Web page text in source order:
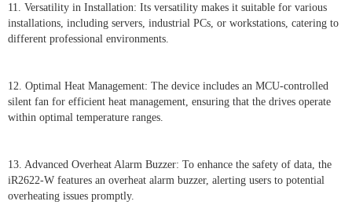
11. Versatility in Installation: Its versatility makes it suitable for various
installations, including servers, industrial PCs, or workstations, catering to
different professional environments.
12. Optimal Heat Management: The device includes an MCU-controlled
silent fan for efficient heat management, ensuring that the drives operate
within optimal temperature ranges.
13. Advanced Overheat Alarm Buzzer: To enhance the safety of data, the
iR2622-W features an overheat alarm buzzer, alerting users to potential
overheating issues promptly.